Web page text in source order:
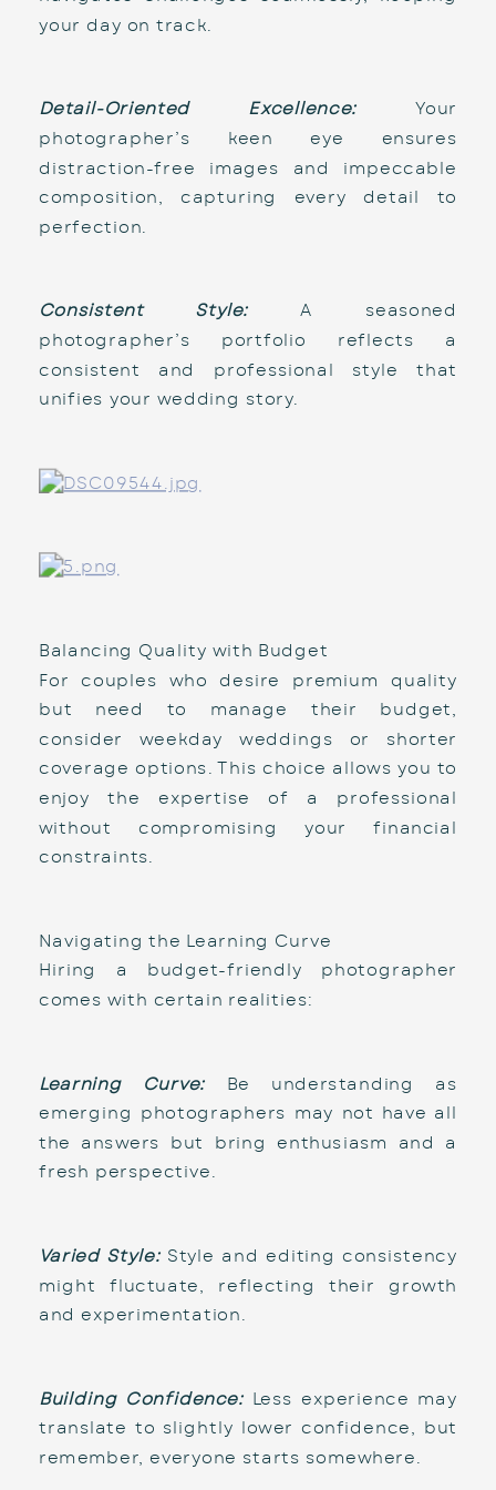
your day on track.
Detail-Oriented Excellence: Your
photographer’s keen eye ensures
distraction-free images and impeccable
composition, capturing every detail to
perfection.
Consistent Style: A seasoned
photographer’s portfolio reflects a
consistent and professional style that
unifies your wedding story.
Balancing Quality with Budget
For couples who desire premium quality
but need to manage their budget,
consider weekday weddings or shorter
coverage options. This choice allows you to
enjoy the expertise of a professional
without compromising your financial
constraints.
Navigating the Learning Curve
Hiring a budget-friendly photographer
comes with certain realities:
Learning Curve: Be understanding as
emerging photographers may not have all
the answers but bring enthusiasm and a
fresh perspective.
Varied Style: Style and editing consistency
might fluctuate, reflecting their growth
and experimentation.
Building Confidence: Less experience may
translate to slightly lower confidence, but
remember, everyone starts somewhere.